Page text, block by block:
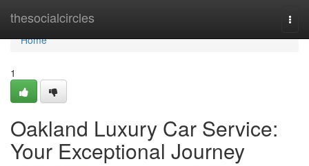
thesocialcircles
Home
Home
1
Oakland Luxury Car Service:
Your Exceptional Journey